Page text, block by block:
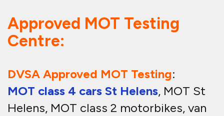
Approved MOT Testing
Centre:
DVSA Approved MOT Testing:
MOT class 4 cars St Helens, MOT St
Helens, MOT class 2 motorbikes, van